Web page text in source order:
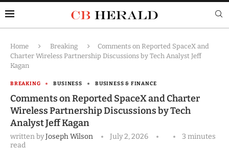
Home Breaking
Comments on Reported SpaceX and
Charter Wireless Partnership Discussions by Tech Analyst Jeff
Kagan
BREAKING BUSINESS BUSINESS & FINANCE
Comments on Reported SpaceX and Charter
Wireless Partnership Discussions by Tech
Analyst Jeff Kagan
written byJoseph Wilson July 2, 2026
3 minutes
read